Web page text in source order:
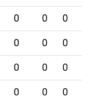
0 0 0
0 0 0
0 0 0
0 0 0